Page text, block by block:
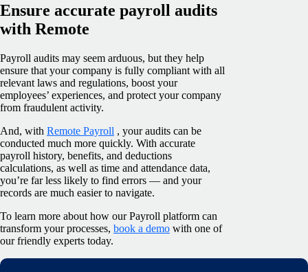
Ensure accurate payroll audits
with Remote
Payroll audits may seem arduous, but they help
ensure that your company is fully compliant with all
relevant laws and regulations, boost your
employees’ experiences, and protect your company
from fraudulent activity.
And, with Remote Payroll , your audits can be
conducted much more quickly. With accurate
payroll history, benefits, and deductions
calculations, as well as time and attendance data,
you’re far less likely to find errors — and your
records are much easier to navigate.
To learn more about how our Payroll platform can
transform your processes, book a demo with one of
our friendly experts today.